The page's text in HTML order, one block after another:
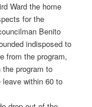
Ward the home
for the
Benito
indisposed to
from the program,
program to
within 60 to